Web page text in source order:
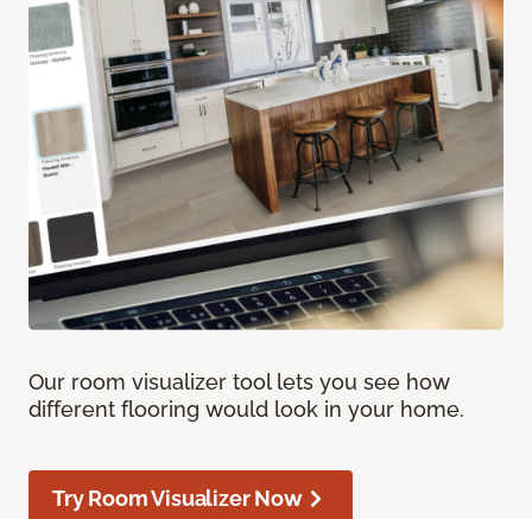
Our room visualizer tool lets you see how
different flooring would look in your home.
Try Room Visualizer Now